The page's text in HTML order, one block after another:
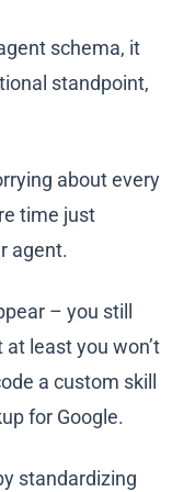
schema, it
standpoint,
about every
time just
agent.
– you still
least you won’t
a custom skill
for Google.
standardizing